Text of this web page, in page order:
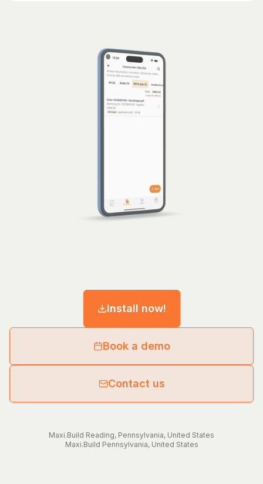
Install now!
Book a demo
Contact us
Maxi.Build Reading, Pennsylvania, United States
Maxi.Build Pennsylvania, United States